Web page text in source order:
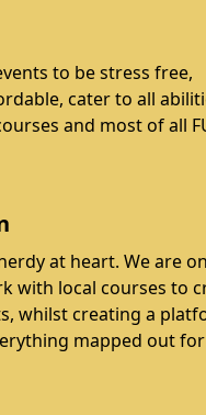
to be stress free,
cater to all
and most of all
at heart. We are
with local courses to
whilst creating a
mapped out